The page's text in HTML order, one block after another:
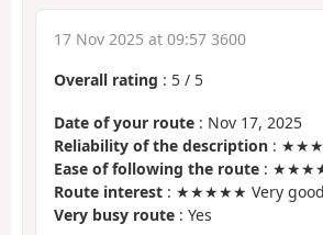
17 Nov 2025 at 09:57 3600
Overall rating : 5 / 5
Date of your route : Nov 17, 2025
Reliability of the description :
Ease of following the route :
Route interest : ★★★★★ Very good
Very busy route : Yes